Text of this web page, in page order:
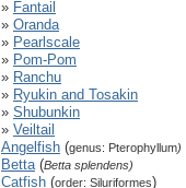
» Fantail
» Oranda
» Pearlscale
» Pom-Pom
» Ranchu
» Ryukin and Tosakin
» Shubunkin
» Veiltail
Angelfish (genus: Pterophyllum)
Betta(Betta splendens)
Catfish (order: Siluriformes)